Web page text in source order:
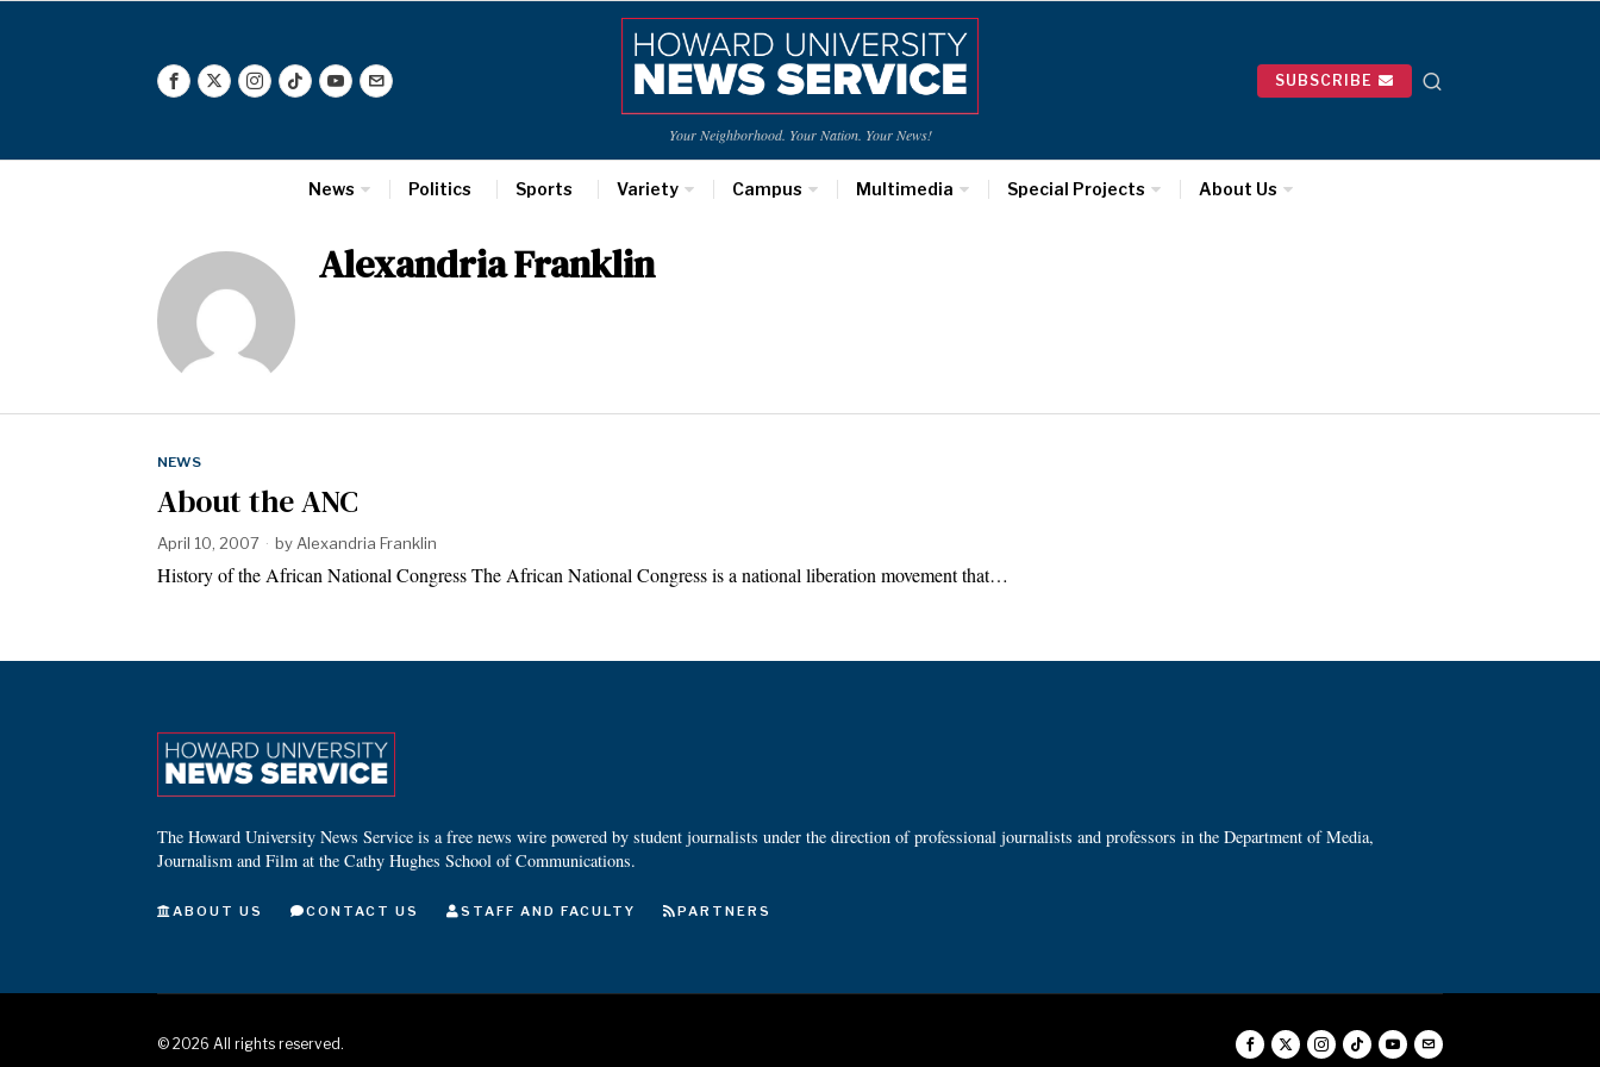
Your Neighborhood. Your Nation. Your News!
SUBSCRIBE
News Politics Sports Variety Campus Multimedia Special Projects About Us
Alexandria Franklin
NEWS
About the ANC
April 10, 2007 by Alexandria Franklin
History of the African National Congress The African National Congress is a national liberation movement that…
The Howard University News Service is a free news wire powered by student journalists under the direction of professional journalists and professors in the Department of Media,
Journalism and Film at the Cathy Hughes School of Communications.
ABOUT US CONTACT US STAFF AND FACULTY PARTNERS
© 2026 All rights reserved.